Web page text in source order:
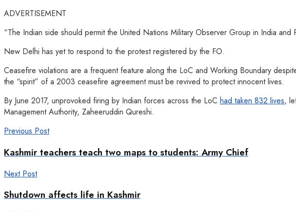
ADVERTISEMENT
“The Indian side should permit the United Nations Military Observer Group in India
New Delhi has yet to respond to the protest registered by the FO.
Ceasefire violations are a frequent feature along the LoC and Working Boundary
the “spirit” of a 2003 ceasefire agreement must be revived to protect innocent lives.
By June 2017, unprovoked firing by Indian forces across the LoC had taken 832 lives,
Management Authority, Zaheeruddin Qureshi.
Previous Post
Kashmir teachers teach two maps to students: Army Chief
Next Post
Shutdown affects life in Kashmir